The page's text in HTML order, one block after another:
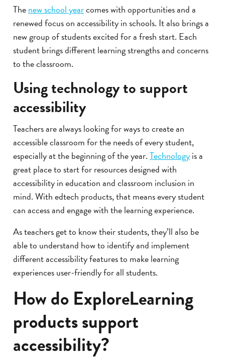
Thenew school yearcomes with opportunities and a
renewed focus on accessibility in schools. It also brings a
new group of students excited for a fresh start. Each
student brings different learning strengths and concerns
to the classroom.
Using technology to support
accessibility
Teachers are always looking for ways to create an
accessible classroom for the needs of every student,
especially at the beginning of the year.Technologyis a
great place to start for resources designed with
accessibility in education and classroom inclusion in
mind. With edtech products, that means every student
can access and engage with the learning experience.
As teachers get to know their students, they’ll also be
able to understand how to identify and implement
different accessibility features to make learning
experiences user-friendly for all students.
How do ExploreLearning
products support
accessibility?